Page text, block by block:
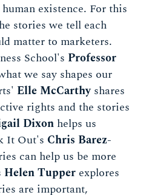
existence. For this
stories we tell each
matter to marketers.
School's Professor
we say shapes our
Elle McCarthyshares
rights and the stories
Dixon helps us
It Out's Chris Barez-
can help us be more
Helen Tupper explores
are important,